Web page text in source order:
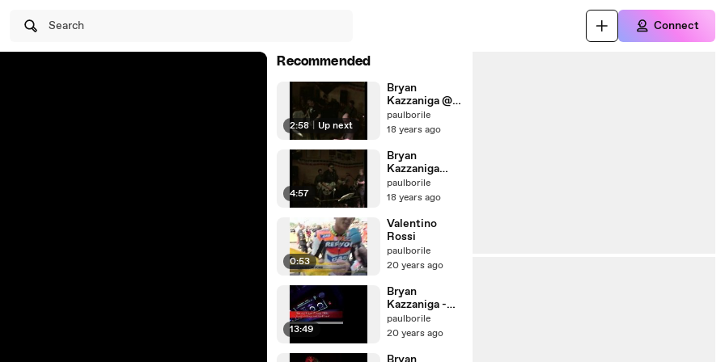
Search Connect
Recommended
2:58 Up next
Bryan
Kazzaniga @
Caggius - Feb
2008 - Tutta
paulborile
18 years ago
4:57
Bryan
Kazzaniga
Live @
Caggius - Feb
Heartbreak
Hotel
paulborile
18 years ago
0:53
Valentino
Rossi
paulborile
20 years ago
13:49
Bryan
Kazzaniga -
Live @ Bloom
(2001)
paulborile
20 years ago